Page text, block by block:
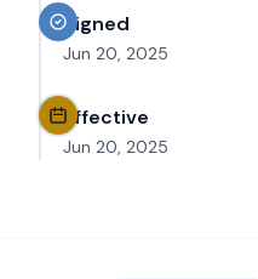
Signed
Jun 20, 2025
Effective
Jun 20, 2025